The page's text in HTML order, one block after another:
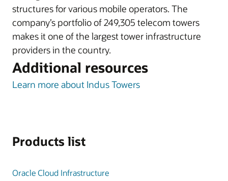
structures for various mobile operators. The
company’s portfolio of 249,305 telecom towers
makes it one of the largest tower infrastructure
providers in the country.
Additional resources
Learn more about Indus Towers
Products list
Oracle Cloud Infrastructure